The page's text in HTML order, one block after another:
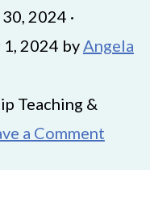
30, 2024 ·
1, 2024 byAngela
Teaching &
a Comment